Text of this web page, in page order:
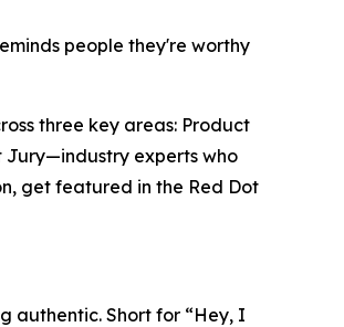
people they're worthy
three key areas: Product
Jury—industry experts who
get featured in the Red Dot
authentic. Short for “Hey, I